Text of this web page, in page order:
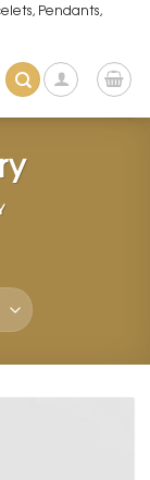
Pendants,